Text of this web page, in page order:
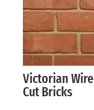
Victorian Wire
Cut Bricks